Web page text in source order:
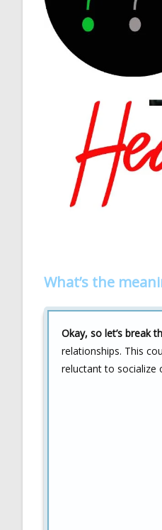
What’s the
Okay, so let’s break
relationships. This
reluctant to socialize